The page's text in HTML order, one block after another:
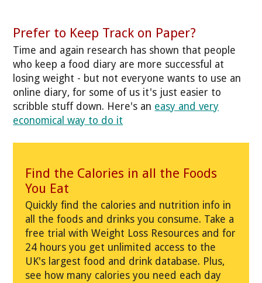
Prefer to Keep Track on Paper?
Time and again research has shown that people
who keep a food diary are more successful at
losing weight - but not everyone wants to use an
online diary, for some of us it's just easier to
scribble stuff down. Here's an easy and very
economical way to do it
Find the Calories in all the Foods
You Eat
Quickly find the calories and nutrition info in
all the foods and drinks you consume. Take a
free trial with Weight Loss Resources and for
24 hours you get unlimited access to the
UK's largest food and drink database. Plus,
see how many calories you need each day